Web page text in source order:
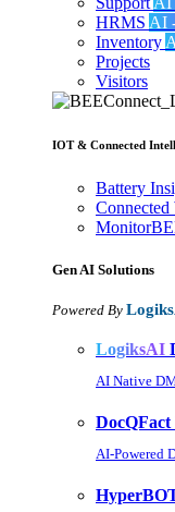
HRMS AI
Inventory
Projects
Visitors
IOT & Connected
Battery
Connected
Gen AI Solutions
Powered By
LogiksAI
AI Native
DocQFact
AI-Powered